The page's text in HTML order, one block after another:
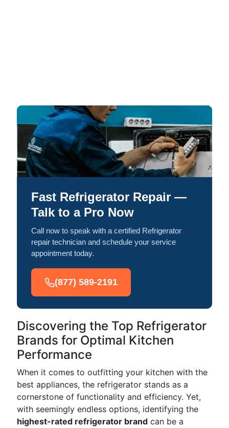
Fast Refrigerator Repair —
Talk to a Pro Now
Call now to speak with a certified Refrigerator
repair technician and schedule your service
appointment today.
(877) 589-2191
Discovering the Top Refrigerator
Brands for Optimal Kitchen
Performance
When it comes to outfitting your kitchen with the
best appliances, the refrigerator stands as a
cornerstone of functionality and efficiency. Yet,
with seemingly endless options, identifying the
highest-rated refrigerator brand can be a